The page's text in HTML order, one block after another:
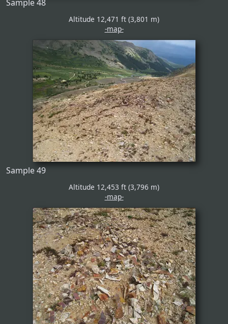
Sample 48
Altitude 12,471 ft (3,801 m)
-map-
Sample 49
Altitude 12,453 ft (3,796 m)
-map-